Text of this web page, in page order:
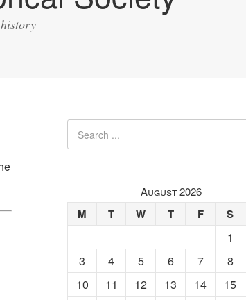
August 2026
M T W T F S
1
3
4 5 6 7 8
10
11 12 13 14 15